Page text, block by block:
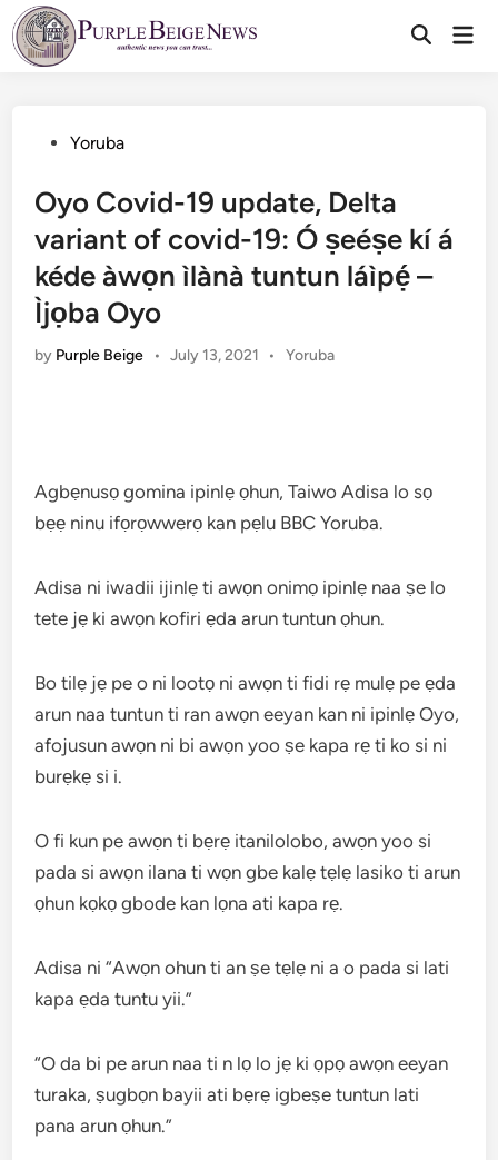
Skip
to
content
PostedYoruba
Oyo Covid-19 update, Delta
variant of covid-19: Ó ṣeéṣe kí á
kéde àwọn ìlànà tuntun láìpẹ́ –
Ìjọba Oyo
by Purple Beige • July 13, 2021 •
Posted
Yoruba
Agbẹnusọ gomina ipinlẹ ọhun, Taiwo Adisa lo sọ
bẹẹ ninu ifọrọwwerọ kan pẹlu BBC Yoruba.
Adisa ni iwadii ijinlẹ ti awọn onimọ ipinlẹ naa ṣe lo
tete jẹ ki awọn kofiri ẹda arun tuntun ọhun.
Bo tilẹ jẹ pe o ni lootọ ni awọn ti fidi rẹ mulẹ pe ẹda
arun naa tuntun ti ran awọn eeyan kan ni ipinlẹ Oyo,
afojusun awọn ni bi awọn yoo ṣe kapa rẹ ti ko si ni
burẹkẹ si i.
O fi kun pe awọn ti bẹrẹ itanilolobo, awọn yoo si
pada si awọn ilana ti wọn gbe kalẹ tẹlẹ lasiko ti arun
ọhun kọkọ gbode kan lọna ati kapa rẹ.
Adisa ni “Awọn ohun ti an ṣe tẹlẹ ni a o pada si lati
kapa ẹda tuntu yii.”
“O da bi pe arun naa ti n lọ lo jẹ ki ọpọ awọn eeyan
turaka, ṣugbọn bayii ati bẹrẹ igbeṣe tuntun lati
pana arun ọhun.”